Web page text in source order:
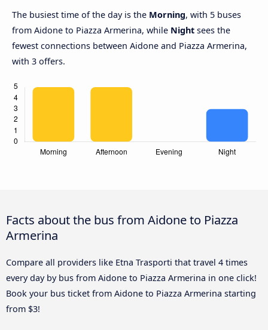
The busiest time of the day is the Morning, with 5 buses
from Aidone to Piazza Armerina, while Night sees the
fewest connections between Aidone and Piazza Armerina,
with 3 offers.
Facts about the bus from Aidone to Piazza
Armerina
Compare all providers like Etna Trasporti that travel 4 times
every day by bus from Aidone to Piazza Armerina in one click!
Book your bus ticket from Aidone to Piazza Armerina starting
from $3!